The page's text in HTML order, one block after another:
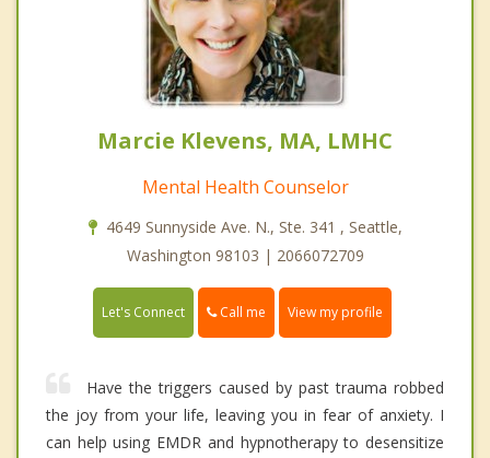
Marcie Klevens, MA, LMHC
Mental Health Counselor
4649 Sunnyside Ave. N., Ste. 341 , Seattle,
Washington 98103 | 2066072709
Let's Connect Call me View my profile
Have the triggers caused by past trauma robbed
the joy from your life, leaving you in fear of anxiety. I
can help using EMDR and hypnotherapy to desensitize